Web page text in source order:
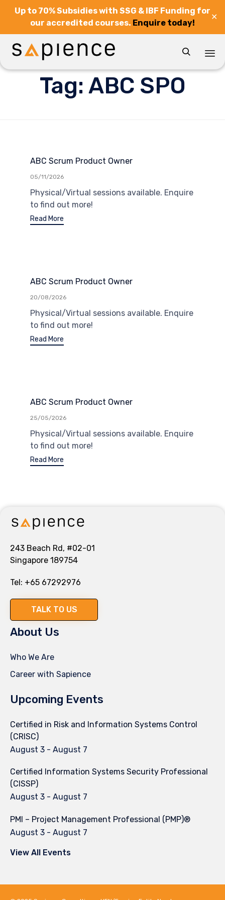
Up to 70% Subsidies with SSG & IBF Funding for
our accredited courses. Enquire today!
✕

Tag: ABC SPO
ABC Scrum Product Owner
05/11/2026
Physical/Virtual sessions available. Enquire
to find out more!
Read More
ABC Scrum Product Owner
20/08/2026
Physical/Virtual sessions available. Enquire
to find out more!
Read More
ABC Scrum Product Owner
25/05/2026
Physical/Virtual sessions available. Enquire
to find out more!
Read More
243 Beach Rd, #02-01
Singapore 189754
Tel: +65 67292976
TALK TO US
About Us
Who We Are
Career with Sapience
Upcoming Events
Certified in Risk and Information Systems Control
(CRISC)
August 3 - August 7
Certified Information Systems Security Professional
(CISSP)
August 3 - August 7
PMI – Project Management Professional (PMP)®
August 3 - August 7
View All Events